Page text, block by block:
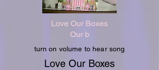
Love Our Boxes
Our b
turn on volume to hear song
Love Our Boxes